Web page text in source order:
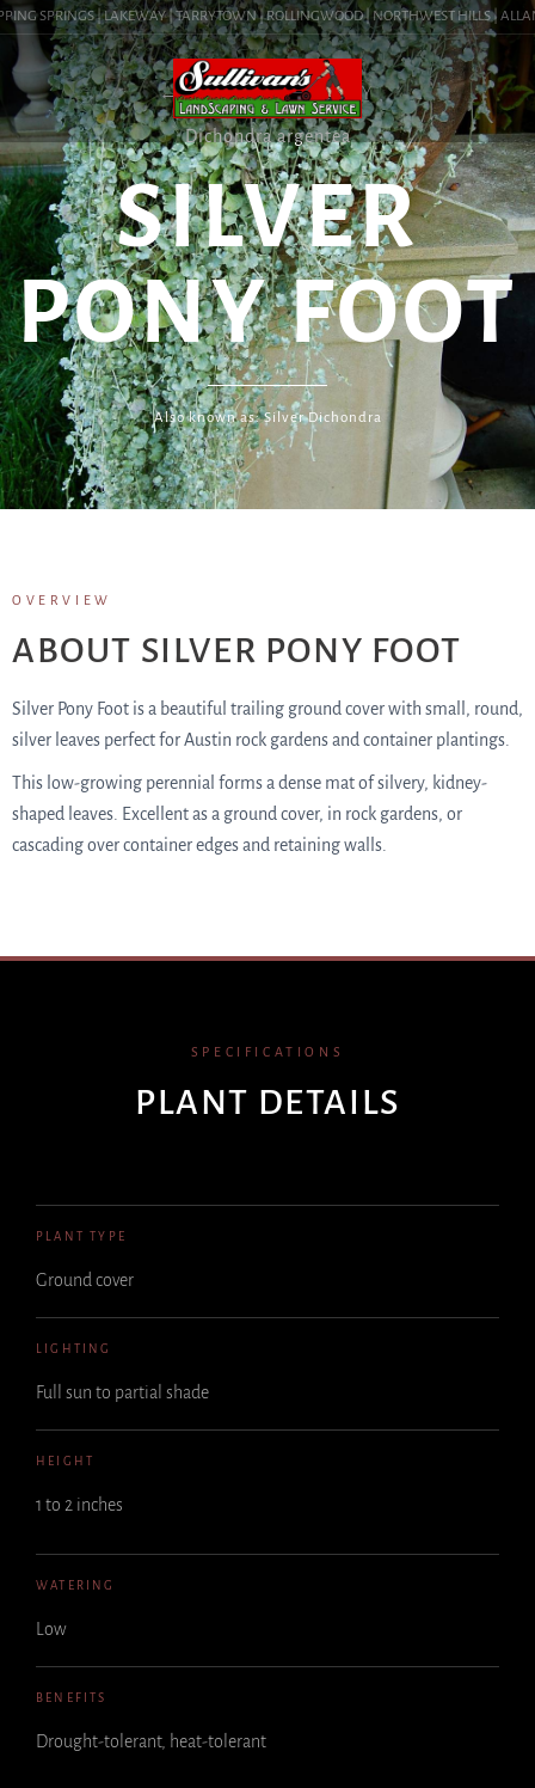
SPRINGS | LAKEWAY | TARRYTOWN | ROLLINGWOOD | NORTHWEST HILLS |
← PLANT LIBRARY
Dichondra argentea
SILVER
PONY FOOT
Also known as: Silver Dichondra
OVERVIEW
ABOUT SILVER PONY FOOT
Silver Pony Foot is a beautiful trailing ground cover with small, round,
silver leaves perfect for Austin rock gardens and container plantings.
This low-growing perennial forms a dense mat of silvery, kidney-
shaped leaves. Excellent as a ground cover, in rock gardens, or
cascading over container edges and retaining walls.
SPECIFICATIONS
PLANT DETAILS
PLANT TYPE
Ground cover
LIGHTING
Full sun to partial shade
HEIGHT
1 to 2 inches
WATERING
Low
BENEFITS
Drought-tolerant, heat-tolerant